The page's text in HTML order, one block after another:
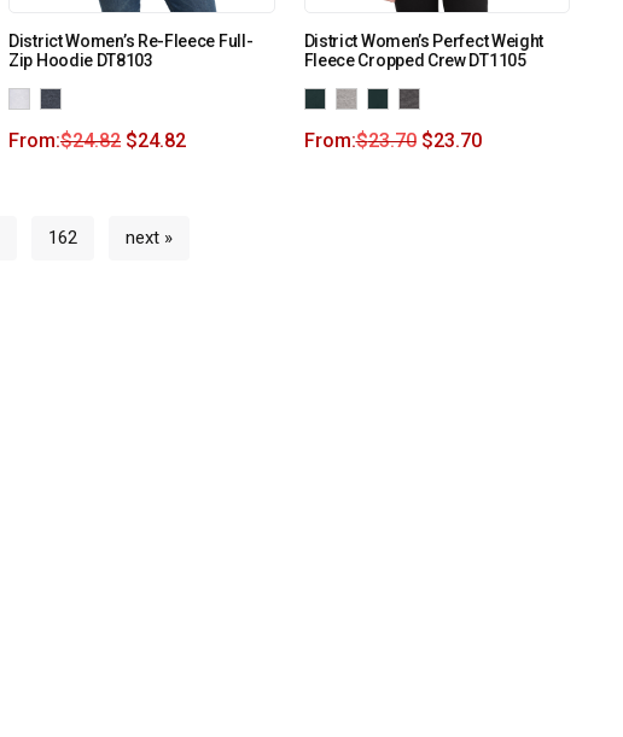
District Women’s Re-Fleece Full-
Zip Hoodie DT8103
From:$24.82 $24.82
District Women’s Perfect Weight
Fleece Cropped Crew DT1105
From:$23.70 $23.70
162 next »